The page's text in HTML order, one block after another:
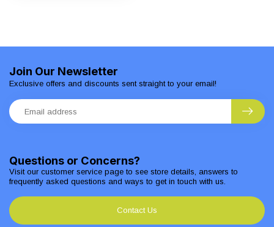
Questions or Concerns?
Visit our customer service page to see store details, answers to
frequently asked questions and ways to get in touch with us.
Contact Us
Join Our Newsletter
Exclusive offers and discounts sent straight to your email!